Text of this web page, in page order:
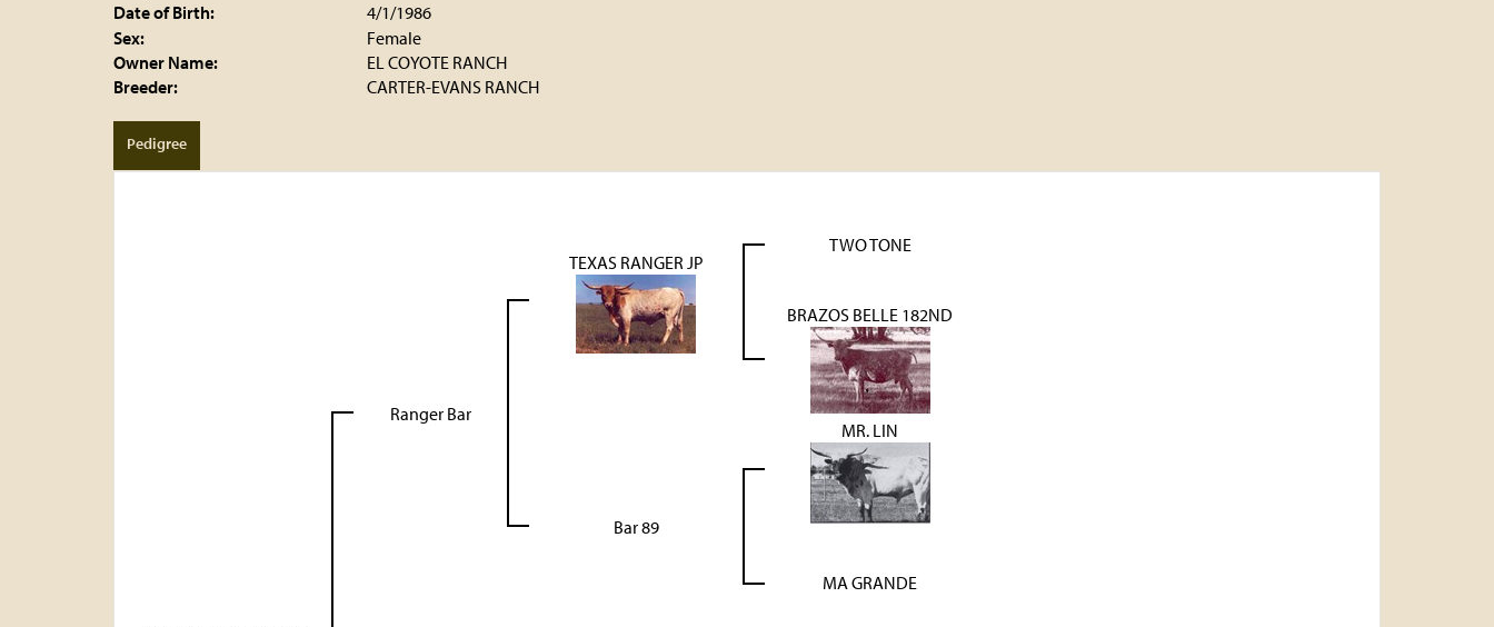
Date of Birth:
4/1/1986
Sex:
Female
Owner Name:
EL COYOTE RANCH
Breeder:
CARTER-EVANS RANCH
Pedigree
Ranger Bar
TEXAS RANGER JP
TWO TONE
BRAZOS BELLE 182ND
Bar 89
MR. LIN
MA GRANDE